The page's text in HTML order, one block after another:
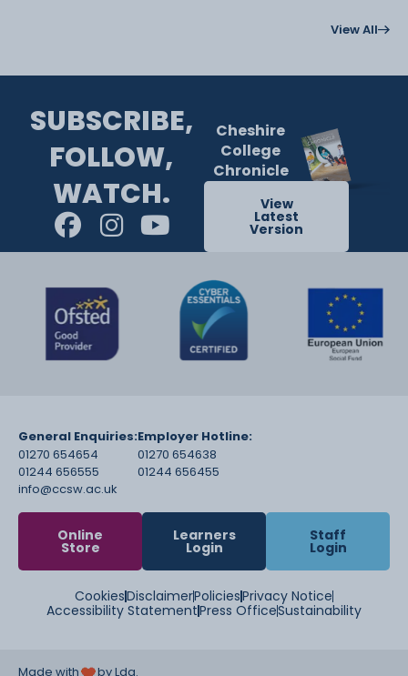
View All
SUBSCRIBE,
FOLLOW,
WATCH.
Cheshire
College
Chronicle
View
Latest
Version
General Enquiries:
01270 654654
01244 656555
info@ccsw.ac.uk
Employer Hotline:
01270 654638
01244 656455
Online
Store
Learners
Login
Staff
Login
CookiesDisclaimerPoliciesPrivacy Notice
Accessibility StatementPress OfficeSustainability
Made with by Lda.